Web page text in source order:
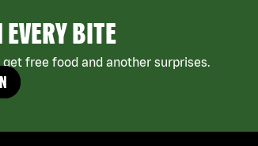
BITE
free food and another surprises.